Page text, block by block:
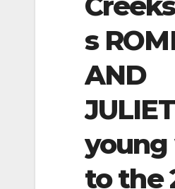
s
AND
young
to the